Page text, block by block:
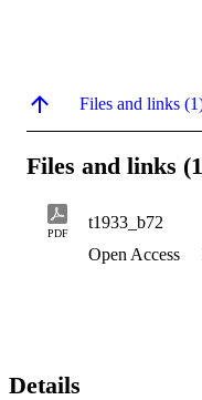
Files and links
Files and links
PDF
t1933_b72
Open Access
Details